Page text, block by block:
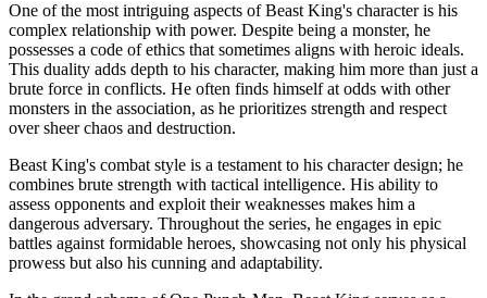
One of the most intriguing aspects of Beast King's character is his
complex relationship with power. Despite being a monster, he
possesses a code of ethics that sometimes aligns with heroic ideals.
This duality adds depth to his character, making him more than just a
brute force in conflicts. He often finds himself at odds with other
monsters in the association, as he prioritizes strength and respect
over sheer chaos and destruction.
Beast King's combat style is a testament to his character design; he
combines brute strength with tactical intelligence. His ability to
assess opponents and exploit their weaknesses makes him a
dangerous adversary. Throughout the series, he engages in epic
battles against formidable heroes, showcasing not only his physical
prowess but also his cunning and adaptability.